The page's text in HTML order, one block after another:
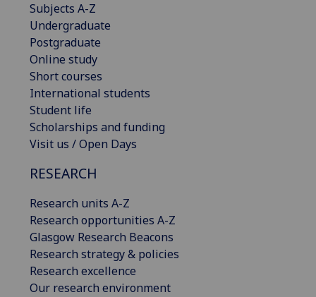
Subjects A-Z
Undergraduate
Postgraduate
Online study
Short courses
International students
Student life
Scholarships and funding
Visit us / Open Days
RESEARCH
Research units A-Z
Research opportunities A-Z
Glasgow Research Beacons
Research strategy & policies
Research excellence
Our research environment